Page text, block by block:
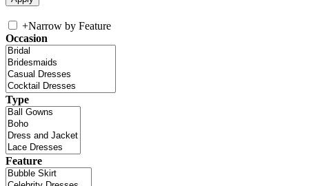
+Narrow by Feature
Occasion
Type
Feature